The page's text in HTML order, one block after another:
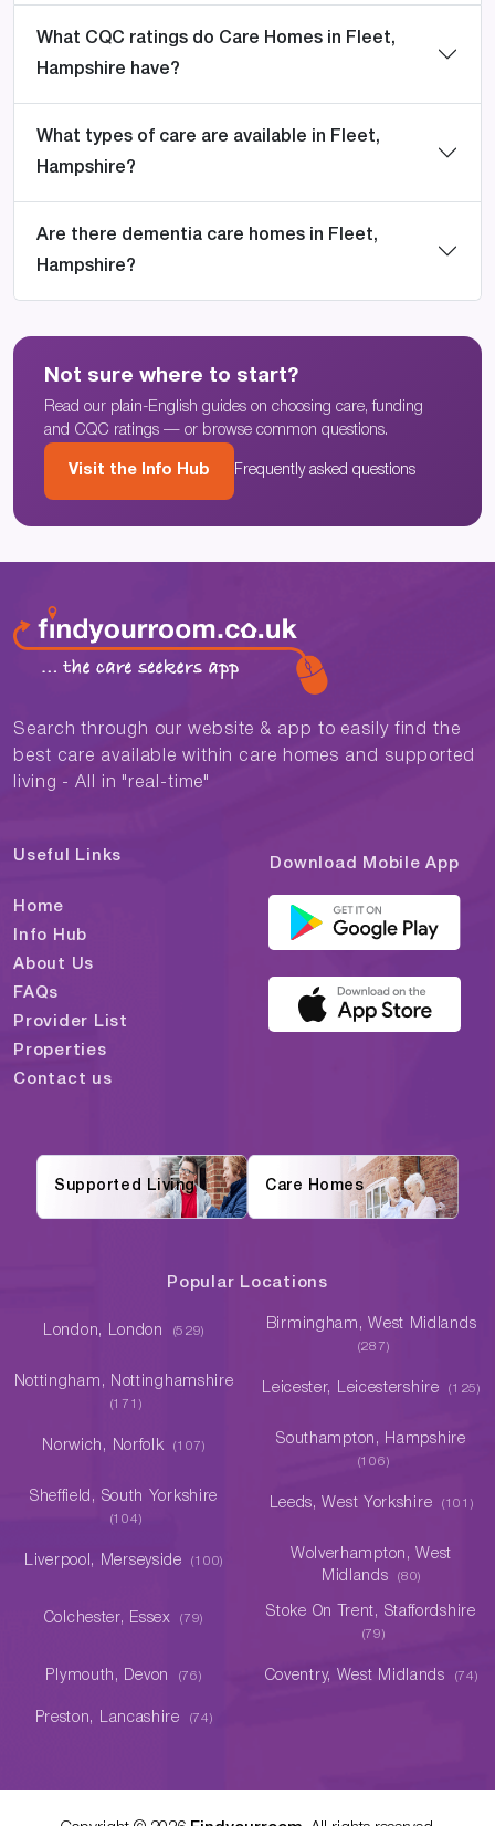
What CQC ratings do Care Homes in Fleet,
Hampshire have?
What types of care are available in Fleet,
Hampshire?
Are there dementia care homes in Fleet,
Hampshire?
Not sure where to start?
Read our plain-English guides on choosing care, funding
and CQC ratings — or browse common questions.
Visit the Info Hub Frequently asked questions
Search through our website & app to easily find the
best care available within care homes and supported
living - All in "real-time"
Useful Links
Home
Info Hub
About Us
FAQs
Provider List
Properties
Contact us
Download Mobile App
Supported Living Care Homes
Popular Locations
London, London (529) Birmingham, West Midlands
(287)
Nottingham, Nottinghamshire
(171)
Leicester, Leicestershire (125)
Norwich, Norfolk (107) Southampton, Hampshire
(106)
Sheffield, South Yorkshire
(104)
Leeds, West Yorkshire (101)
Liverpool, Merseyside (100)
Wolverhampton, West
Midlands
(80)
Colchester, Essex (79) Stoke On Trent, Staffordshire
(79)
Plymouth, Devon (76) Coventry, West Midlands (74)
Preston, Lancashire (74)